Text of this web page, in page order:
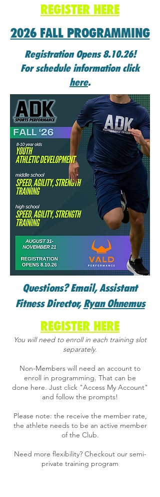
REGISTER HERE
2026 FALL PROGRAMMING
Registration Opens 8.10.26!
For schedule information click
here.
Questions? Email, Assistant
Fitness Director, Ryan Ohnemus
REGISTER HERE
​You will need to enroll in each training slot
separately.
Non-Members will need an account to
enroll in programming. That can be
done here. Just click "Access My Account"
and follow the prompts!
Please note: the receive the member rate,
the athlete needs to be an active member
of the Club.
Need more flexibility? Checkout our semi-
private training program